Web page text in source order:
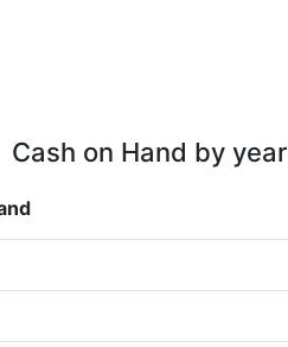
Cash on Hand by year